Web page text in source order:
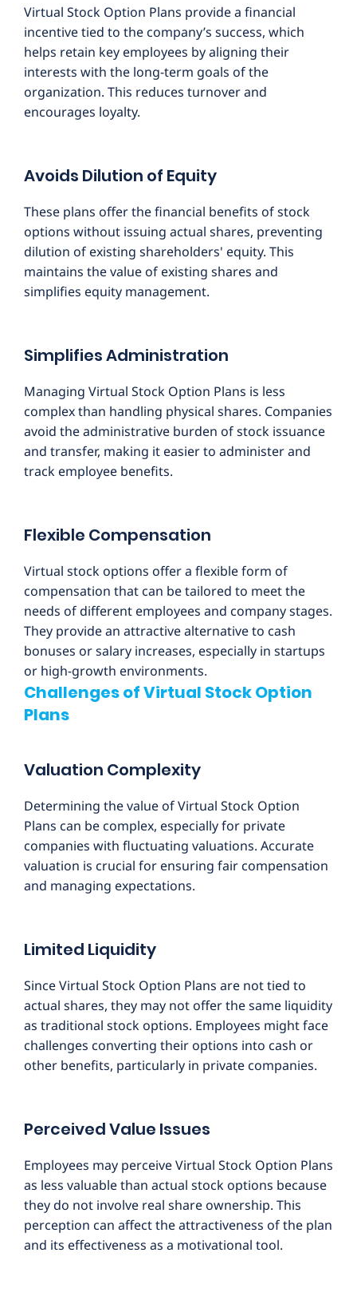
Virtual Stock Option Plans provide a financial
incentive tied to the company’s success, which
helps retain key employees by aligning their
interests with the long-term goals of the
organization. This reduces turnover and
encourages loyalty.
Avoids Dilution of Equity
These plans offer the financial benefits of stock
options without issuing actual shares, preventing
dilution of existing shareholders' equity. This
maintains the value of existing shares and
simplifies equity management.
Simplifies Administration
Managing Virtual Stock Option Plans is less
complex than handling physical shares. Companies
avoid the administrative burden of stock issuance
and transfer, making it easier to administer and
track employee benefits.
Flexible Compensation
Virtual stock options offer a flexible form of
compensation that can be tailored to meet the
needs of different employees and company stages.
They provide an attractive alternative to cash
bonuses or salary increases, especially in startups
or high-growth environments.
Challenges of Virtual Stock Option
Plans
Valuation Complexity
Determining the value of Virtual Stock Option
Plans can be complex, especially for private
companies with fluctuating valuations. Accurate
valuation is crucial for ensuring fair compensation
and managing expectations.
Limited Liquidity
Since Virtual Stock Option Plans are not tied to
actual shares, they may not offer the same liquidity
as traditional stock options. Employees might face
challenges converting their options into cash or
other benefits, particularly in private companies.
Perceived Value Issues
Employees may perceive Virtual Stock Option Plans
as less valuable than actual stock options because
they do not involve real share ownership. This
perception can affect the attractiveness of the plan
and its effectiveness as a motivational tool.